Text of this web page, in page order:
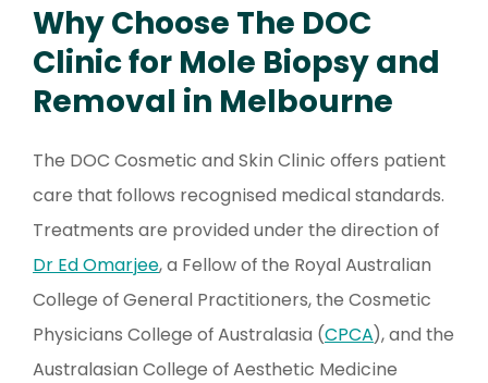
Why Choose The DOC
Clinic for Mole Biopsy and
Removal in Melbourne
The DOC Cosmetic and Skin Clinic offers patient
care that follows recognised medical standards.
Treatments are provided under the direction of
Dr Ed Omarjee, a Fellow of the Royal Australian
College of General Practitioners, the Cosmetic
Physicians College of Australasia (CPCA), and the
Australasian College of Aesthetic Medicine